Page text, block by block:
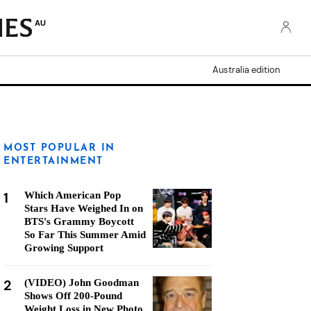
AU
Australia edition
MOST POPULAR IN
ENTERTAINMENT
1
Which American Pop
Stars Have Weighed In on
BTS's Grammy Boycott
So Far This Summer Amid
Growing Support
2
(VIDEO) John Goodman
Shows Off 200-Pound